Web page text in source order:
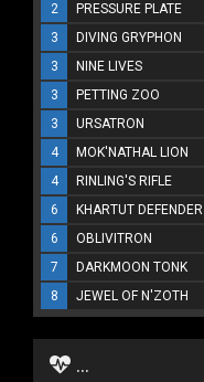
2
PRESSURE PLATE
3
DIVING GRYPHON
3
NINE LIVES
3
PETTING ZOO
3
URSATRON
4
MOK'NATHAL LION
4
RINLING'S RIFLE
6
KHARTUT DEFENDER
6
OBLIVITRON
7
DARKMOON TONK
8
JEWEL OF N'ZOTH
...